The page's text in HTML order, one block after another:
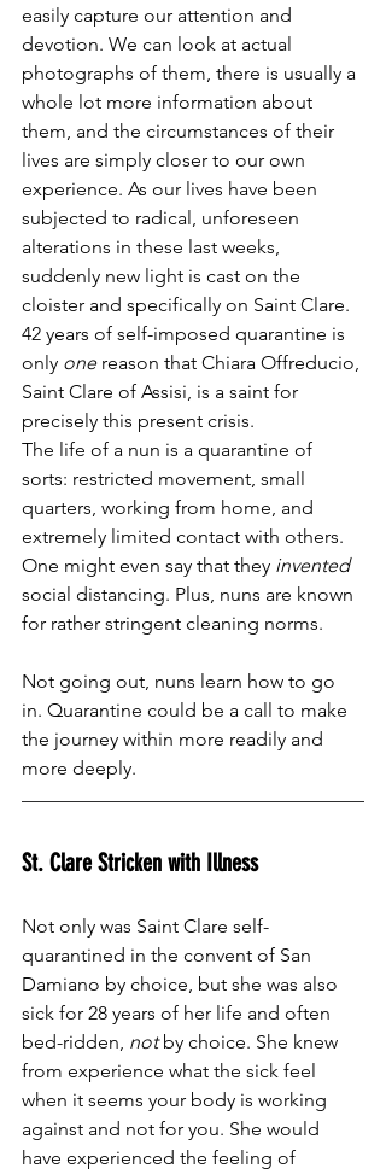
easily capture our attention and
devotion. We can look at actual
photographs of them, there is usually a
whole lot more information about
them, and the circumstances of their
lives are simply closer to our own
experience. As our lives have been
subjected to radical, unforeseen
alterations in these last weeks,
suddenly new light is cast on the
cloister and specifically on Saint Clare.
42 years of self-imposed quarantine is
only one reason that Chiara Offreducio,
Saint Clare of Assisi, is a saint for
precisely this present crisis.
The life of a nun is a quarantine of
sorts: restricted movement, small
quarters, working from home, and
extremely limited contact with others.
One might even say that they invented
social distancing. Plus, nuns are known
for rather stringent cleaning norms.
Not going out, nuns learn how to go
in. Quarantine could be a call to make
the journey within more readily and
more deeply.
St. Clare Stricken with Illness
Not only was Saint Clare self-
quarantined in the convent of San
Damiano by choice, but she was also
sick for 28 years of her life and often
bed-ridden, not by choice. She knew
from experience what the sick feel
when it seems your body is working
against and not for you. She would
have experienced the feeling of